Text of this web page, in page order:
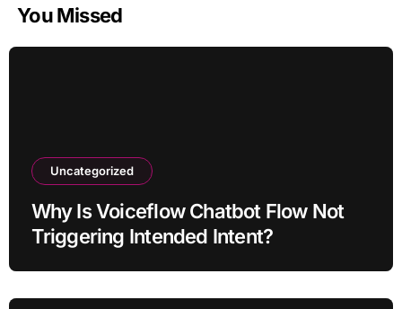
You Missed
Uncategorized
Why Is Voiceflow Chatbot Flow Not
Triggering Intended Intent?